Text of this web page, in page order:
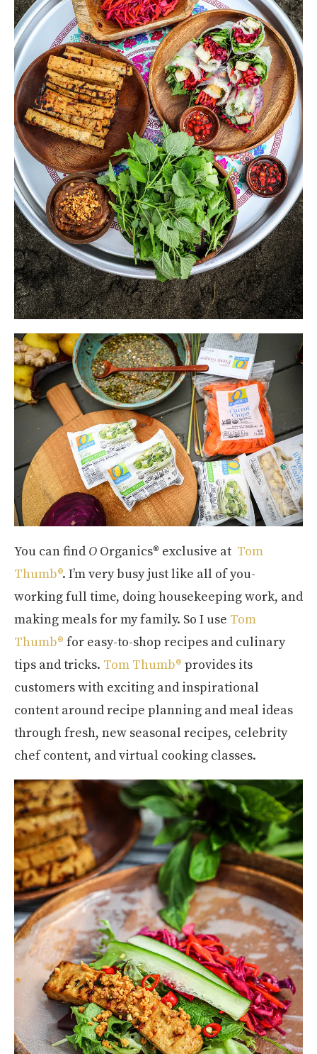
You can find O Organics® exclusive at Tom
Thumb®. I’m very busy just like all of you-
working full time, doing housekeeping work, and
making meals for my family. So I use Tom
Thumb® for easy-to-shop recipes and culinary
tips and tricks. Tom Thumb® provides its
customers with exciting and inspirational
content around recipe planning and meal ideas
through fresh, new seasonal recipes, celebrity
chef content, and virtual cooking classes.